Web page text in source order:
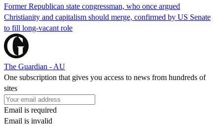
Former Republican state congressman, who once argued
Christianity and capitalism should merge, confirmed by US Senate
to fill long-vacant role
The Guardian - AU
One subscription that gives you access to news from hundreds of
sites
Email is required
Email is invalid